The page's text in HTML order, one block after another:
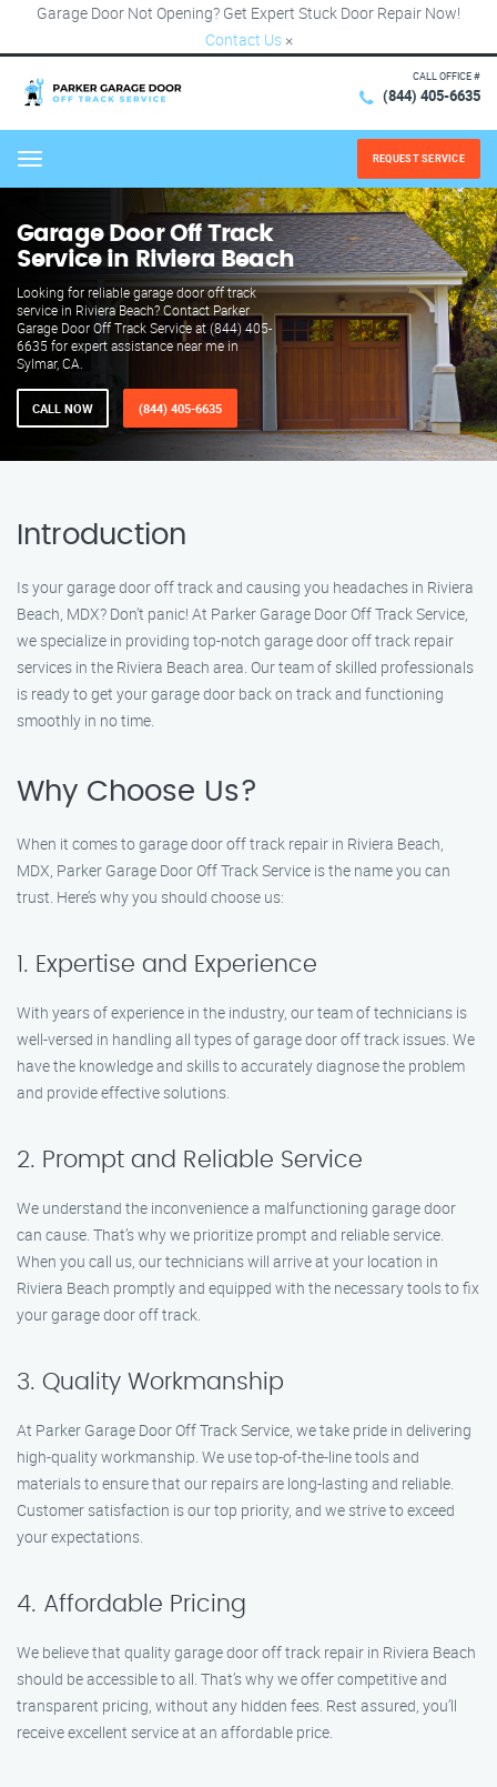
Garage Door Not Opening? Get Expert Stuck Door Repair Now!
Contact Us ×
CALL OFFICE #
(844) 405-6635
Menu REQUEST SERVICE
Garage Door Off Track
Service in Riviera Beach
Looking for reliable garage door off track
service in Riviera Beach? Contact Parker
Garage Door Off Track Service at (844) 405-
6635 for expert assistance near me in
Sylmar, CA.
CALL NOW (844) 405-6635
Introduction
Is your garage door off track and causing you headaches in Riviera
Beach, MDX? Don’t panic! At Parker Garage Door Off Track Service,
we specialize in providing top-notch garage door off track repair
services in the Riviera Beach area. Our team of skilled professionals
is ready to get your garage door back on track and functioning
smoothly in no time.
Why Choose Us?
When it comes to garage door off track repair in Riviera Beach,
MDX, Parker Garage Door Off Track Service is the name you can
trust. Here’s why you should choose us:
1. Expertise and Experience
With years of experience in the industry, our team of technicians is
well-versed in handling all types of garage door off track issues. We
have the knowledge and skills to accurately diagnose the problem
and provide effective solutions.
2. Prompt and Reliable Service
We understand the inconvenience a malfunctioning garage door
can cause. That’s why we prioritize prompt and reliable service.
When you call us, our technicians will arrive at your location in
Riviera Beach promptly and equipped with the necessary tools to fix
your garage door off track.
3. Quality Workmanship
At Parker Garage Door Off Track Service, we take pride in delivering
high-quality workmanship. We use top-of-the-line tools and
materials to ensure that our repairs are long-lasting and reliable.
Customer satisfaction is our top priority, and we strive to exceed
your expectations.
4. Affordable Pricing
We believe that quality garage door off track repair in Riviera Beach
should be accessible to all. That’s why we offer competitive and
transparent pricing, without any hidden fees. Rest assured, you’ll
receive excellent service at an affordable price.